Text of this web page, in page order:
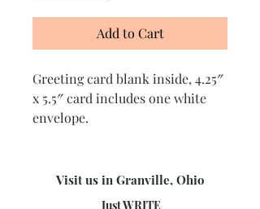
Add to Cart
Greeting card blank inside, 4.25″
x 5.5″ card includes one white
envelope.
Visit us in Granville, Ohio
Just WRITE